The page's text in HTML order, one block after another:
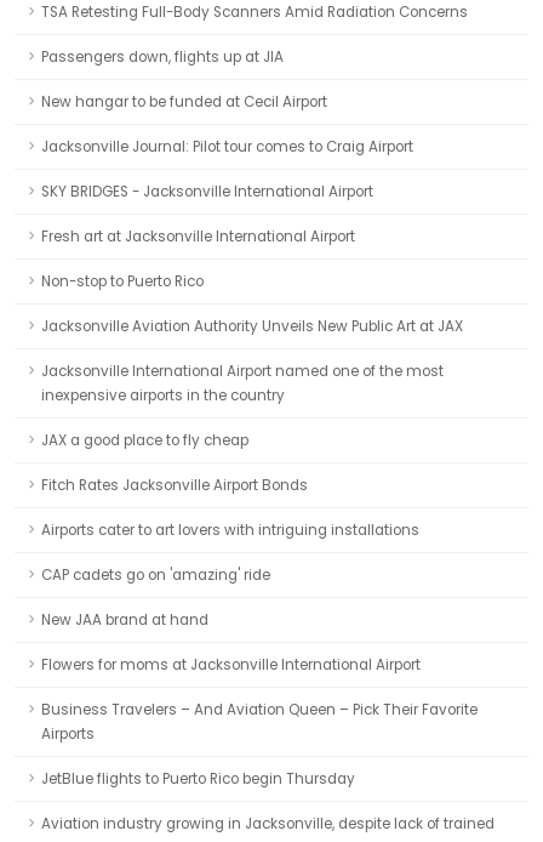
TSA Retesting Full-Body Scanners Amid Radiation Concerns
Passengers down, flights up at JIA
New hangar to be funded at Cecil Airport
Jacksonville Journal: Pilot tour comes to Craig Airport
SKY BRIDGES - Jacksonville International Airport
Fresh art at Jacksonville International Airport
Non-stop to Puerto Rico
Jacksonville Aviation Authority Unveils New Public Art at JAX
Jacksonville International Airport named one of the most
inexpensive airports in the country
JAX a good place to fly cheap
Fitch Rates Jacksonville Airport Bonds
Airports cater to art lovers with intriguing installations
CAP cadets go on 'amazing' ride
New JAA brand at hand
Flowers for moms at Jacksonville International Airport
Business Travelers – And Aviation Queen – Pick Their Favorite
Airports
JetBlue flights to Puerto Rico begin Thursday
Aviation industry growing in Jacksonville, despite lack of trained